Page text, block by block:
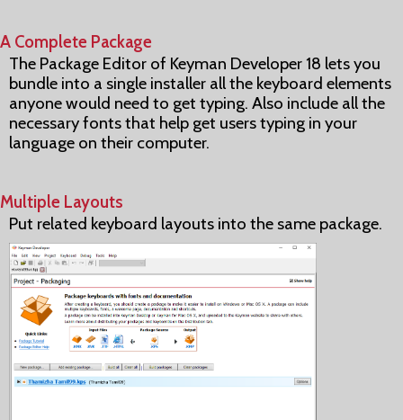
A Complete Package
The Package Editor of Keyman Developer 18 lets you
bundle into a single installer all the keyboard elements
anyone would need to get typing. Also include all the
necessary fonts that help get users typing in your
language on their computer.
Multiple Layouts
Put related keyboard layouts into the same package.